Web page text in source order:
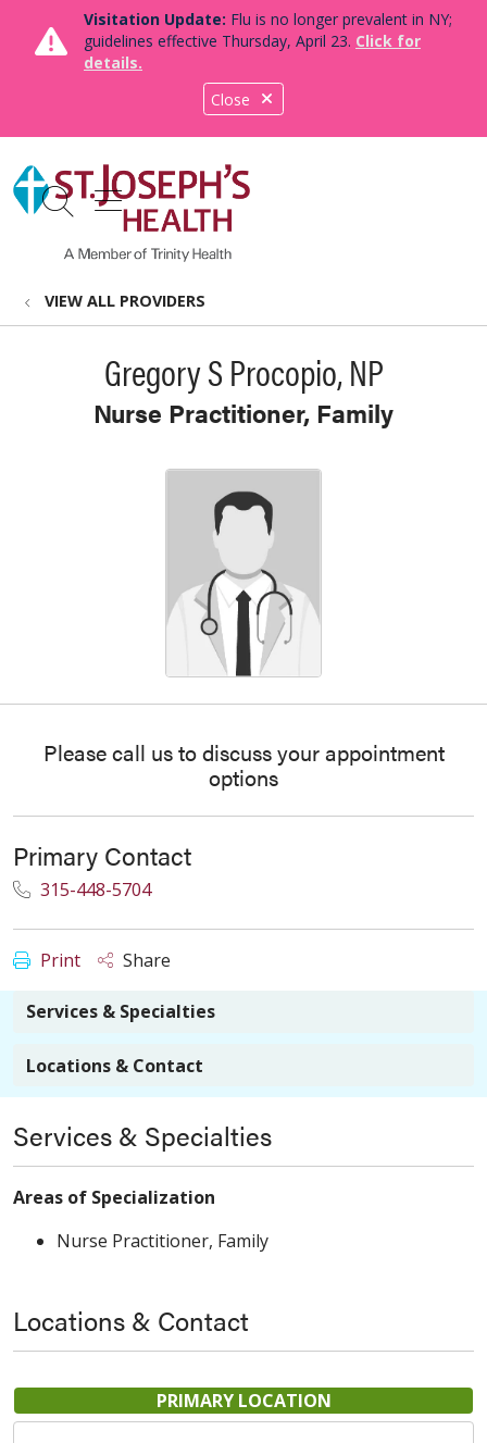
Close
Visitation Update: Flu is no longer prevalent in NY;
guidelines effective Thursday, April 23. Click for
details.
search
show off canvas menu
VIEW ALL PROVIDERS
Gregory S Procopio, NP
Nurse Practitioner, Family
Please call us to discuss your appointment
options
Primary Contact
315-448-5704
Print Share
Services & Specialties
Locations & Contact
Services & Specialties
Areas of Specialization
Nurse Practitioner, Family
Locations & Contact
PRIMARY LOCATION